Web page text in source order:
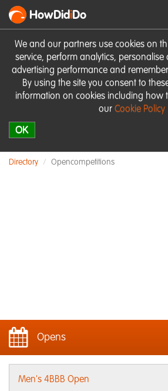
We and our partners use cookies on
service, perform analytics, personalise
advertising performance and
By using the site you consent to
information on cookies including how
our Cookie Policy
OK
HowDidiDo
Directory Opencompetitions
Opens
Men's 4BBB Open